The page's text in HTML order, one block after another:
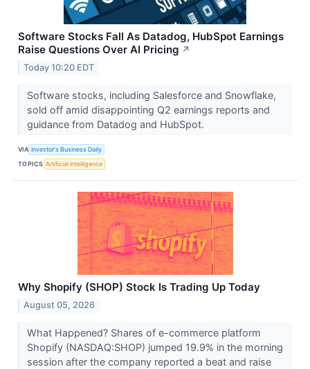
Software Stocks Fall As Datadog, HubSpot Earnings
Raise Questions Over AI Pricing ↗
Today 10:20 EDT
Software stocks, including Salesforce and Snowflake,
sold off amid disappointing Q2 earnings reports and
guidance from Datadog and HubSpot.
VIA Investor's Business Daily
TOPICS Artificial Intelligence
Why Shopify (SHOP) Stock Is Trading Up Today
August 05, 2026
What Happened? Shares of e-commerce platform
Shopify (NASDAQ:SHOP) jumped 19.9% in the morning
session after the company reported a beat and raise